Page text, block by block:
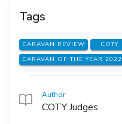
Tags
CARAVAN REVIEW COTY
CARAVAN OF THE YEAR 2022
Author
COTY Judges